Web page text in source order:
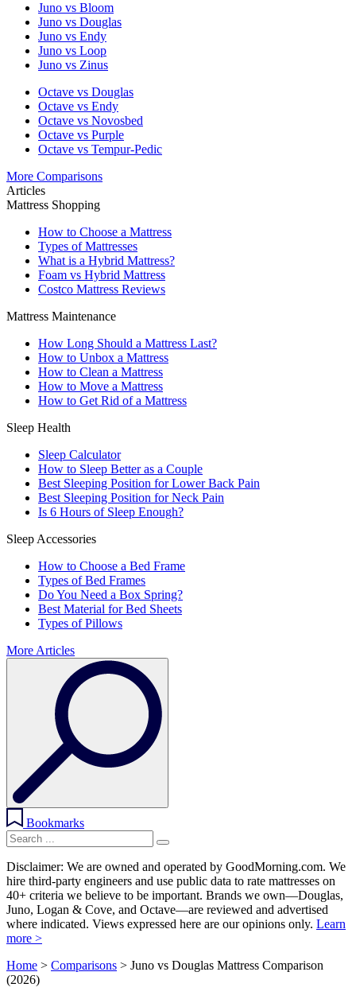
Juno vs Bloom
Juno vs Douglas
Juno vs Endy
Juno vs Loop
Juno vs Zinus
Octave vs Douglas
Octave vs Endy
Octave vs Novosbed
Octave vs Purple
Octave vs Tempur-Pedic
More Comparisons
Articles
Mattress Shopping
How to Choose a Mattress
Types of Mattresses
What is a Hybrid Mattress?
Foam vs Hybrid Mattress
Costco Mattress Reviews
Mattress Maintenance
How Long Should a Mattress Last?
How to Unbox a Mattress
How to Clean a Mattress
How to Move a Mattress
How to Get Rid of a Mattress
Sleep Health
Sleep Calculator
How to Sleep Better as a Couple
Best Sleeping Position for Lower Back Pain
Best Sleeping Position for Neck Pain
Is 6 Hours of Sleep Enough?
Sleep Accessories
How to Choose a Bed Frame
Types of Bed Frames
Do You Need a Box Spring?
Best Material for Bed Sheets
Types of Pillows
More Articles
Bookmarks
Disclaimer: We are owned and operated by GoodMorning.com. We
hire third-party engineers and use public data to rate mattresses on
40+ criteria we believe to be important. Brands we own—Douglas,
Juno, Logan & Cove, and Octave—are reviewed and advertised
where indicated. Views expressed here are our opinions only. Learn
more >
Home > Comparisons > Juno vs Douglas Mattress Comparison
(2026)